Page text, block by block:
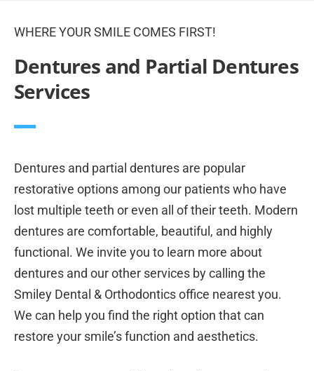
WHERE YOUR SMILE COMES FIRST!
Dentures and Partial Dentures
Services
Dentures and partial dentures are popular
restorative options among our patients who have
lost multiple teeth or even all of their teeth. Modern
dentures are comfortable, beautiful, and highly
functional. We invite you to learn more about
dentures and our other services by calling the
Smiley Dental & Orthodontics office nearest you.
We can help you find the right option that can
restore your smile’s function and aesthetics.